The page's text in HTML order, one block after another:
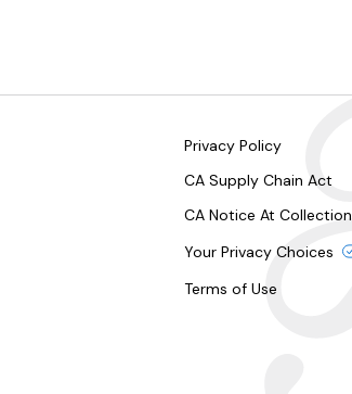
Privacy Policy
CA Supply Chain Act
CA Notice At Collection
Your Privacy Choices
Terms of Use